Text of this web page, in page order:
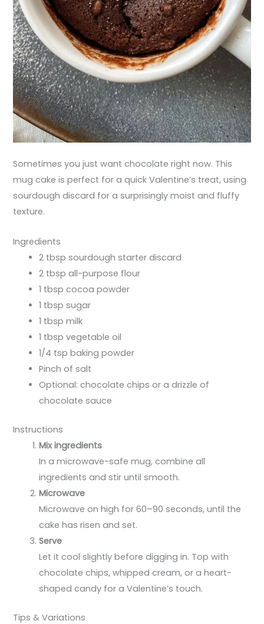
Sometimes you just want chocolate right now. This
mug cake is perfect for a quick Valentine’s treat, using
sourdough discard for a surprisingly moist and fluffy
texture.
Ingredients
2 tbsp sourdough starter discard
2 tbsp all-purpose flour
1 tbsp cocoa powder
1 tbsp sugar
1 tbsp milk
1 tbsp vegetable oil
1/4 tsp baking powder
Pinch of salt
Optional: chocolate chips or a drizzle of
chocolate sauce
Instructions
Mix ingredients
In a microwave-safe mug, combine all
ingredients and stir until smooth.
Microwave
Microwave on high for 60–90 seconds, until the
cake has risen and set.
Serve
Let it cool slightly before digging in. Top with
chocolate chips, whipped cream, or a heart-
shaped candy for a Valentine’s touch.
Tips & Variations